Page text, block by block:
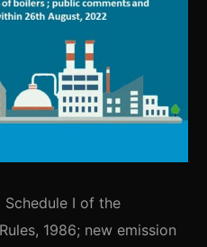
I of the
1986; new emission